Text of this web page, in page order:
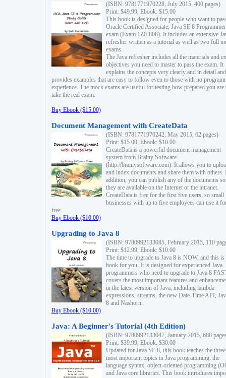
(ISBN: 9781771970228, July 2015, 400 pages)
Print: $49.99, Ebook: $15.00
This book is designed for people who want to
Oracle Certified Associate, Java SE 8 Programmer
exam (Exam 1Z0-808). It includes an extensive
refresher written as a tutorial as well as two full
exams.
The Java refresher includes all the materials and
objectives you need to master to pass the exam. It
explains the concepts very clearly and in detail and
provides examples that are easy to follow even to those with no
experience. The mock exams are useful for testing how prepared you are
take the real exam.
Buy Ebook ($15.00)
Document Management with CreateData
(ISBN: 9781771970242, May 2015, 62 pages)
Print: $15.00, Ebook: $10.00
CreateData is a powerful document management
system from Brainy Software
(http://brainysoftware.com). It allows you to
and index documents and share them with others.
addition, you can publish any of the documents
they are available on the Internet or the intranet.
CreateData is free for the first five users, so small
businesses with up to five employees can use it
free.
Buy Ebook ($10.00)
Upgrading to Java 8
(ISBN: 9780992133085, February 2015, 110
Print: $12.99, Ebook: $10.00
The time to upgrade to Java 8 is NOW, and this is
book for you. It is designed for experienced Java
programmers who need to upgrade to Java 8
covers the most important features and
in the latest version of Java, including lambda
expressions, streams, the new Date-Time API,
8 and Nashorn.
Buy Ebook ($10.00)
Java: A Beginner's Tutorial (4th Edition)
(ISBN: 9780992133047, January 2015, 688
Print: $39.99, Ebook: $30.00
Updated for Java SE 8, this book teaches the three
most important topics in Java programming: the
language syntax, object-oriented programming
and Java core libraries. This book introduces